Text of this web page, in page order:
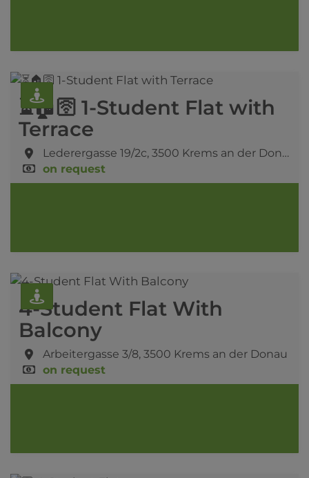
⏳🏠🛜 1-Student Flat with
Terrace
Lederergasse 19/2c, 3500 Krems an der Donau
on request
4-Student Flat With
Balcony
Arbeitergasse 3/8, 3500 Krems an der Donau
on request